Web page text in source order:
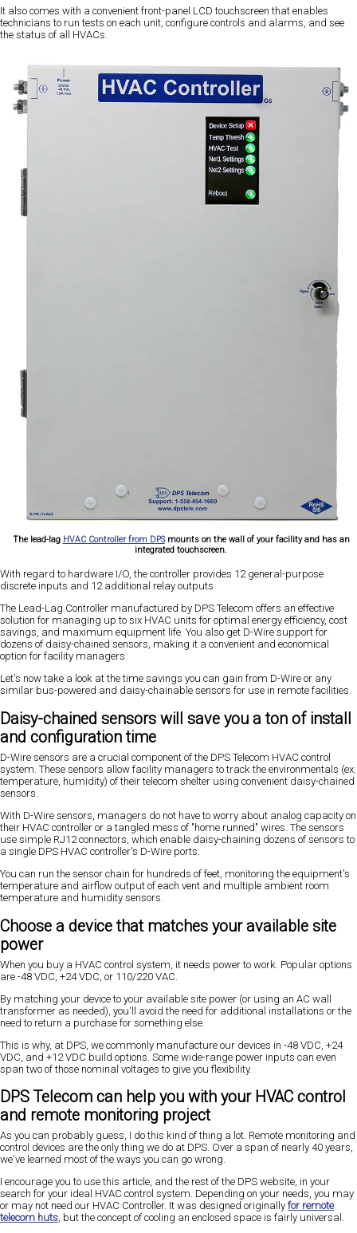
It also comes with a convenient front-panel LCD touchscreen that enables
technicians to run tests on each unit, configure controls and alarms, and see
the status of all HVACs.
The lead-lag HVAC Controller from DPSmounts on the wall of your facility and has an
integrated touchscreen.
With regard to hardware I/O, the controller provides 12 general-purpose
discrete inputs and 12 additional relay outputs.
The Lead-Lag Controller manufactured by DPS Telecom offers an effective
solution for managing up to six HVAC units for optimal energy efficiency, cost
savings, and maximum equipment life. You also get D-Wire support for
dozens of daisy-chained sensors, making it a convenient and economical
option for facility managers.
Let's now take a look at the time savings you can gain from D-Wire or any
similar bus-powered and daisy-chainable sensors for use in remote facilities.
Daisy-chained sensors will save you a ton of install
and configuration time
D-Wire sensors are a crucial component of the DPS Telecom HVAC control
system. These sensors allow facility managers to track the environmentals (ex.
temperature, humidity) of their telecom shelter using convenient daisy-chained
sensors.
With D-Wire sensors, managers do not have to worry about analog capacity on
their HVAC controller or a tangled mess of "home runned" wires. The sensors
use simple RJ12 connectors, which enable daisy-chaining dozens of sensors to
a single DPS HVAC controller's D-Wire ports.
You can run the sensor chain for hundreds of feet, monitoring the equipment's
temperature and airflow output of each vent and multiple ambient room
temperature and humidity sensors.
Choose a device that matches your available site
power
When you buy a HVAC control system, it needs power to work. Popular options
are -48 VDC, +24 VDC, or 110/220 VAC.
By matching your device to your available site power (or using an AC wall
transformer as needed), you'll avoid the need for additional installations or the
need to return a purchase for something else.
This is why, at DPS, we commonly manufacture our devices in -48 VDC, +24
VDC, and +12 VDC build options. Some wide-range power inputs can even
span two of those nominal voltages to give you flexibility.
DPS Telecom can help you with your HVAC control
and remote monitoring project
As you can probably guess, I do this kind of thing a lot. Remote monitoring and
control devices are the only thing we do at DPS. Over a span of nearly 40 years,
we've learned most of the ways you can go wrong.
I encourage you to use this article, and the rest of the DPS website, in your
search for your ideal HVAC control system. Depending on your needs, you may
or may not need our HVAC Controller. It was designed originally for remote
telecom huts, but the concept of cooling an enclosed space is fairly universal.